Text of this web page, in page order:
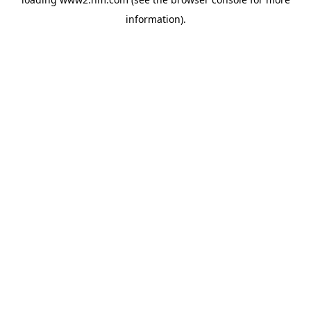
information).